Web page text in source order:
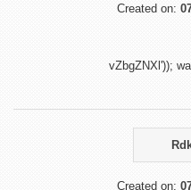
Created on:
vZbgZNXl'));
Created on: